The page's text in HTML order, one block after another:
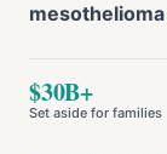
$30B+
Set aside for families